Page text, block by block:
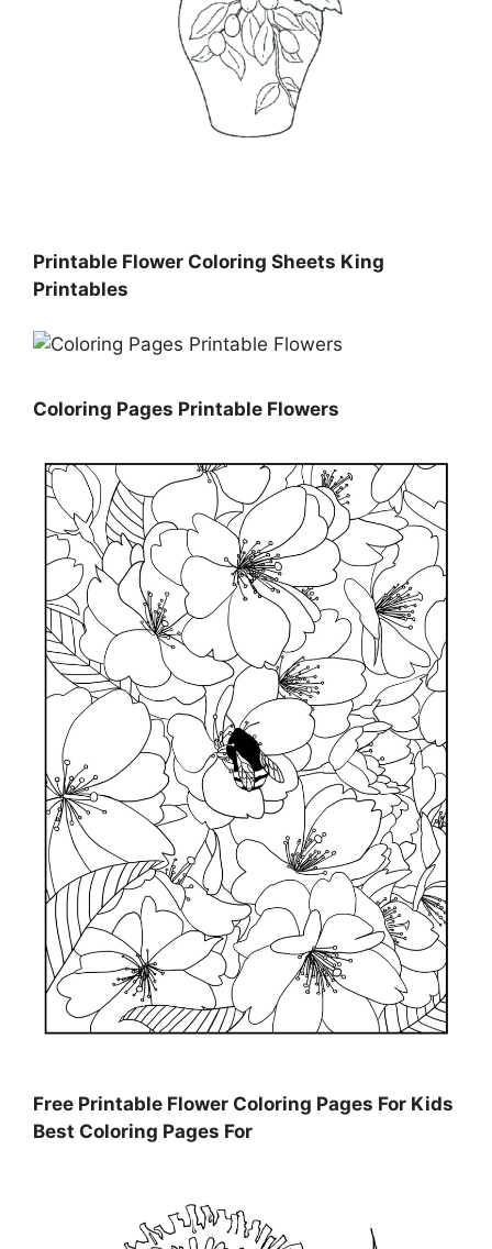
Printable Flower Coloring Sheets King
Printables
Coloring Pages Printable Flowers
Free Printable Flower Coloring Pages For Kids
Best Coloring Pages For